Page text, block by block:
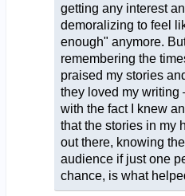
getting any interest
demoralizing to feel
enough" anymore.
remembering the
praised my stories
they loved my
with the fact I knew
that the stories in my
out there, knowing
audience if just one
chance, is what